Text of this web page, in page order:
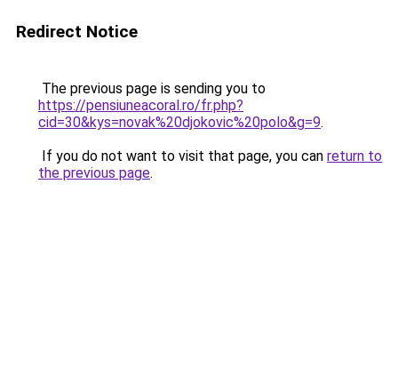
Redirect Notice
The previous page is sending you to
https://pensiuneacoral.ro/fr.php?
cid=30&kys=novak%20djokovic%20polo&g=9.
If you do not want to visit that page, you can return to
the previous page.